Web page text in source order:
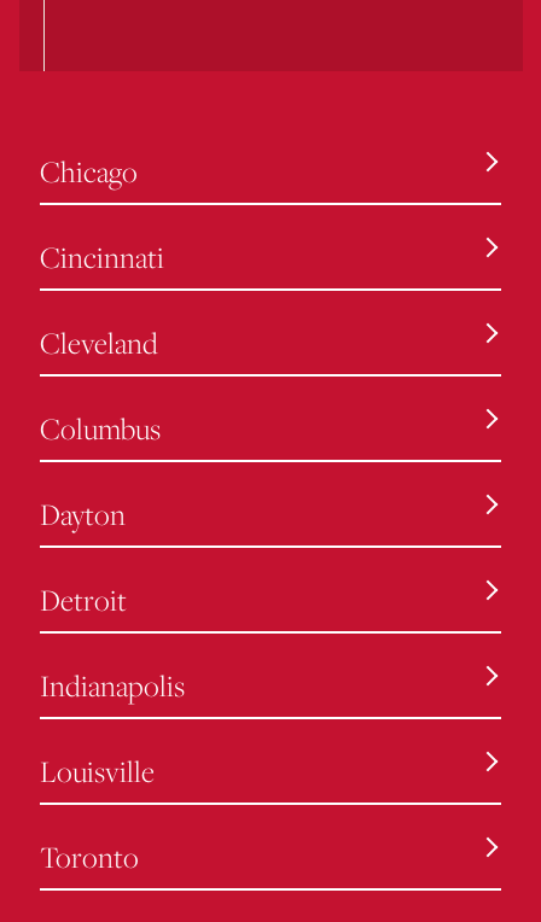
Chicago
Cincinnati
Cleveland
Columbus
Dayton
Detroit
Indianapolis
Louisville
Toronto